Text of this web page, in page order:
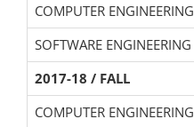
COMPUTER ENGINEERING
SOFTWARE ENGINEERING
2017-18 / FALL
COMPUTER ENGINEERING